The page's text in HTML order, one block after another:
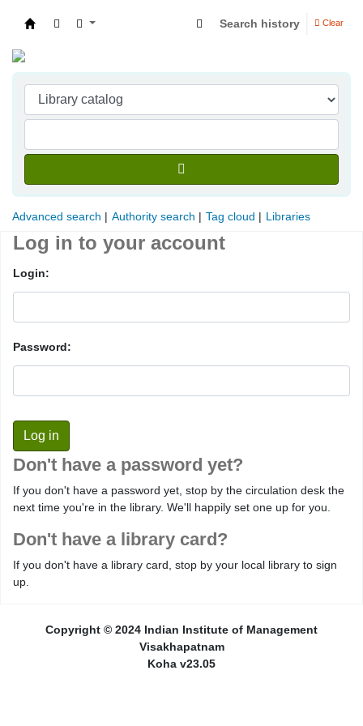
Search history Clear
Advanced search Authority search Tag cloud Libraries
Log in to your account
Login:
Password:
Don't have a password yet?
If you don't have a password yet, stop by the circulation desk the
next time you're in the library. We'll happily set one up for you.
Don't have a library card?
If you don't have a library card, stop by your local library to sign
up.
Copyright © 2024 Indian Institute of Management
Visakhapatnam
Koha v23.05